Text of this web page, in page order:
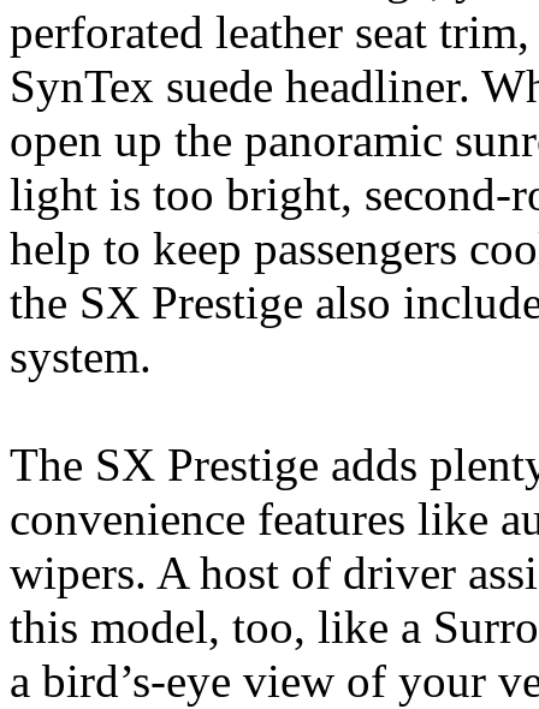
perforated leather seat
SynTex suede headliner.
open up the panoramic
light is too bright, second-
help to keep passengers
the SX Prestige also
system.
The SX Prestige adds
convenience features like
wipers. A host of driver
this model, too, like a
a bird’s-eye view of your